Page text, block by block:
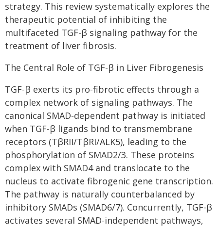
strategy. This review systematically explores the
therapeutic potential of inhibiting the
multifaceted TGF-β signaling pathway for the
treatment of liver fibrosis.
The Central Role of TGF-β in Liver Fibrogenesis
TGF-β exerts its pro-fibrotic effects through a
complex network of signaling pathways. The
canonical SMAD-dependent pathway is initiated
when TGF-β ligands bind to transmembrane
receptors (TβRII/TβRI/ALK5), leading to the
phosphorylation of SMAD2/3. These proteins
complex with SMAD4 and translocate to the
nucleus to activate fibrogenic gene transcription.
The pathway is naturally counterbalanced by
inhibitory SMADs (SMAD6/7). Concurrently, TGF-β
activates several SMAD-independent pathways,